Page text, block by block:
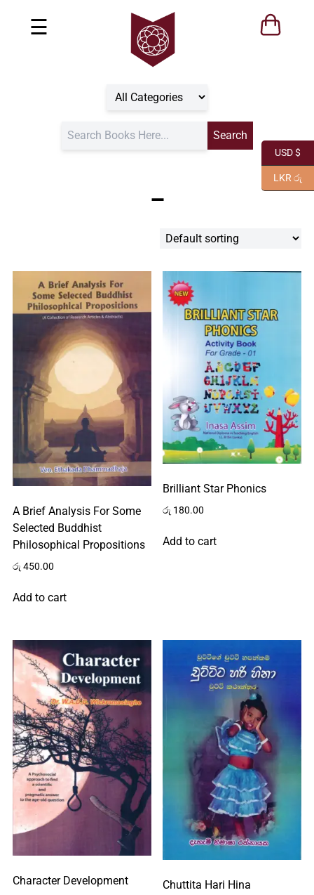
☰
–
A Brief Analysis For Some
Selected Buddhist
Philosophical Propositions
රු 450.00
Add to cart
Brilliant Star Phonics
රු 180.00
Add to cart
Character Development Chuttita Hari Hina
USD $
LKR රු